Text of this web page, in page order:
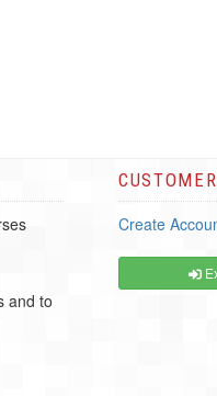
and to
Create